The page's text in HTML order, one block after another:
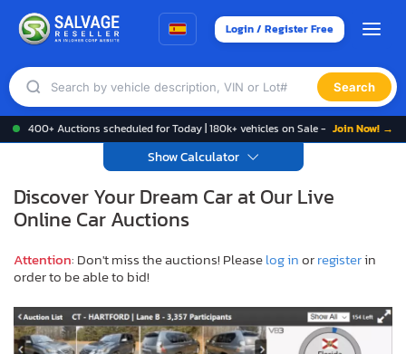
Login / Register Free
Search
400+ Auctions scheduled for Today | 180k+ vehicles on Sale - Join Now! →
Show Calculator
Discover Your Dream Car at Our Live
Online Car Auctions
Attention: Don't miss the auctions! Pleaselog inorregisterin
order to be able to bid!